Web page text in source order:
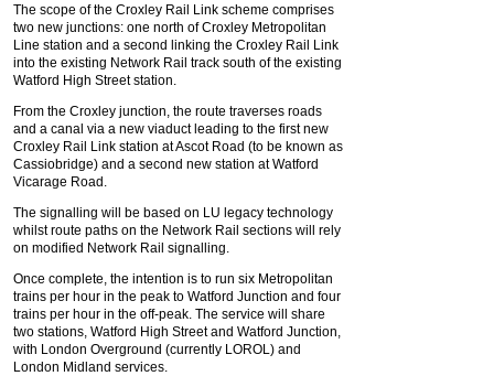
The scope of the Croxley Rail Link scheme comprises
two new junctions: one north of Croxley Metropolitan
Line station and a second linking the Croxley Rail Link
into the existing Network Rail track south of the existing
Watford High Street station.
From the Croxley junction, the route traverses roads
and a canal via a new viaduct leading to the first new
Croxley Rail Link station at Ascot Road (to be known as
Cassiobridge) and a second new station at Watford
Vicarage Road.
The signalling will be based on LU legacy technology
whilst route paths on the Network Rail sections will rely
on modified Network Rail signalling.
Once complete, the intention is to run six Metropolitan
trains per hour in the peak to Watford Junction and four
trains per hour in the off-peak. The service will share
two stations, Watford High Street and Watford Junction,
with London Overground (currently LOROL) and
London Midland services.